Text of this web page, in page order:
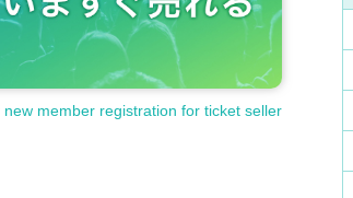
member registration for ticket seller